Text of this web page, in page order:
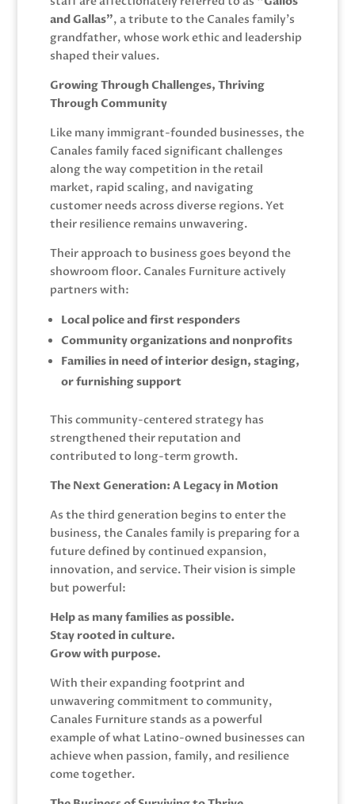
and Gallas”, a tribute to the Canales family’s
grandfather, whose work ethic and leadership
shaped their values.
Growing Through Challenges, Thriving
Through Community
Like many immigrant-founded businesses, the
Canales family faced significant challenges
along the way competition in the retail
market, rapid scaling, and navigating
customer needs across diverse regions. Yet
their resilience remains unwavering.
Their approach to business goes beyond the
showroom floor. Canales Furniture actively
partners with:
Local police and first responders
Community organizations and nonprofits
Families in need of interior design, staging,
or furnishing support
This community-centered strategy has
strengthened their reputation and
contributed to long-term growth.
The Next Generation: A Legacy in Motion
As the third generation begins to enter the
business, the Canales family is preparing for a
future defined by continued expansion,
innovation, and service. Their vision is simple
but powerful:
Help as many families as possible.
Stay rooted in culture.
Grow with purpose.
With their expanding footprint and
unwavering commitment to community,
Canales Furniture stands as a powerful
example of what Latino-owned businesses can
achieve when passion, family, and resilience
come together.